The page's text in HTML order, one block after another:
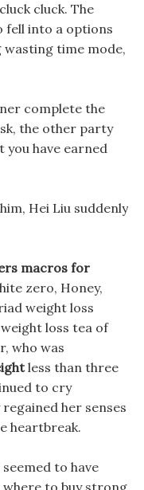
cluck. The
fell into a options
wasting time mode,
complete the
the other party
you have earned
Hei Liu suddenly
macros for
zero, Honey,
weight loss
loss tea of
who was
less than three
to cry
her senses
heartbreak.
to have
to buy strong